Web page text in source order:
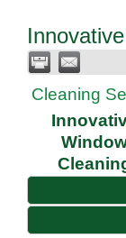
Cleaning